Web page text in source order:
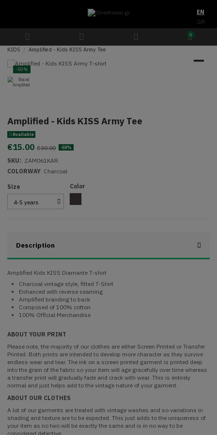
EN
GR
0
KIDS Amplified - Kids KISS Army Tee
-50%
Amplified - Kids KISS Army Tee
Available
€15.00 €30.00 -50%
SKU:: ZAM061KAR
COLORWAY: Charcoal
Size
Color
Description
Amplified Kids KISS Diamante T-shirt
Charcoal vintage style, fitted T-Shirt
Enhanced with reverse seaming
Amplified branding to back
Composed of 100% cotton
100% Official Merchandise
ABOUT YOUR PRINT
Please note, the majority of our clothes are either Screen Printed or Transfer
Printed. Both prints are intended to develop more character as they survive
endless wear and tear. The ink on a screen printed garment is printed deep
into the grain of the fabric so your item will age gracefully over time whereas
a transfer print will gradually fade and crack with wear. This is entirely
normal and just helps add to the vintage nature of your garment.
ABOUT OUR CLOTHES
A lot of our garments are treated with vintage washes and so variations in
shading and texture are to be expected. This just adds to the uniqueness of
your item as no two will be exactly the same and is in no way to be
considered defective.